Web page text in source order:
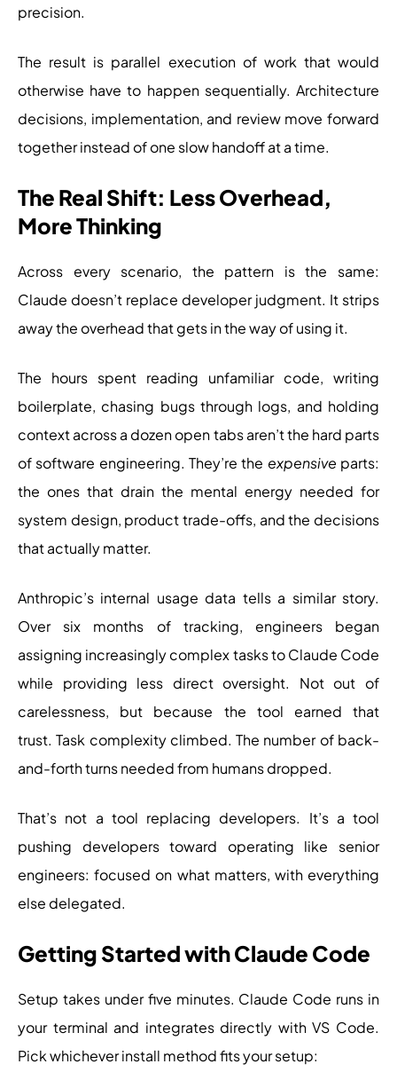
precision.
The result is parallel execution of work that would
otherwise have to happen sequentially. Architecture
decisions, implementation, and review move forward
together instead of one slow handoff at a time.
The Real Shift: Less Overhead,
More Thinking
Across every scenario, the pattern is the same:
Claude doesn’t replace developer judgment. It strips
away the overhead that gets in the way of using it.
The hours spent reading unfamiliar code, writing
boilerplate, chasing bugs through logs, and holding
context across a dozen open tabs aren’t the hard parts
of software engineering. They’re the expensive parts:
the ones that drain the mental energy needed for
system design, product trade-offs, and the decisions
that actually matter.
Anthropic’s internal usage data tells a similar story.
Over six months of tracking, engineers began
assigning increasingly complex tasks to Claude Code
while providing less direct oversight. Not out of
carelessness, but because the tool earned that
trust. Task complexity climbed. The number of back-
and-forth turns needed from humans dropped.
That’s not a tool replacing developers. It’s a tool
pushing developers toward operating like senior
engineers: focused on what matters, with everything
else delegated.
Getting Started with Claude Code
Setup takes under five minutes. Claude Code runs in
your terminal and integrates directly with VS Code.
Pick whichever install method fits your setup: